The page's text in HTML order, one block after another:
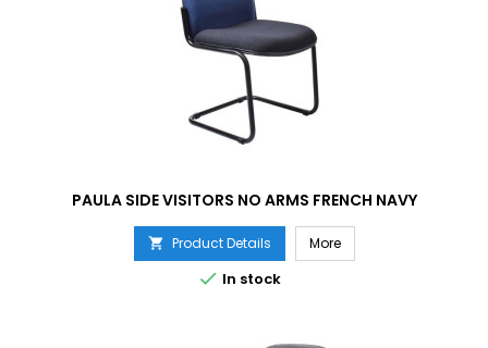
PAULA SIDE VISITORS NO ARMS FRENCH NAVY
 Product Details More
 In stock